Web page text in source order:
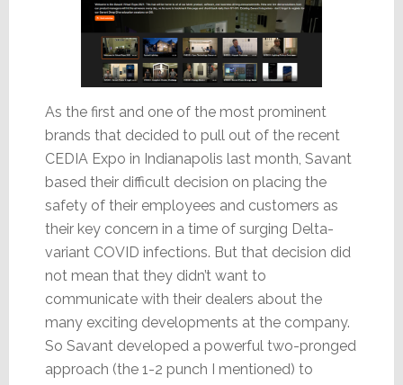
As the first and one of the most prominent
brands that decided to pull out of the recent
CEDIA Expo in Indianapolis last month, Savant
based their difficult decision on placing the
safety of their employees and customers as
their key concern in a time of surging Delta-
variant COVID infections. But that decision did
not mean that they didn’t want to
communicate with their dealers about the
many exciting developments at the company.
So Savant developed a powerful two-pronged
approach (the 1-2 punch I mentioned) to